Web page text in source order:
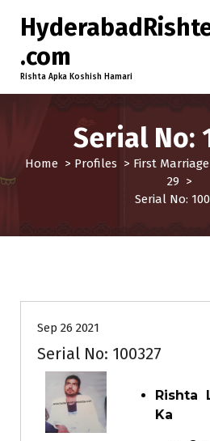
.com
Rishta Apka Koshish Hamari
Serial No:
Home > Profiles > First Marriage
29 >
Serial No:
Sep 26 2021
Serial No: 100327
Rishta
Ka